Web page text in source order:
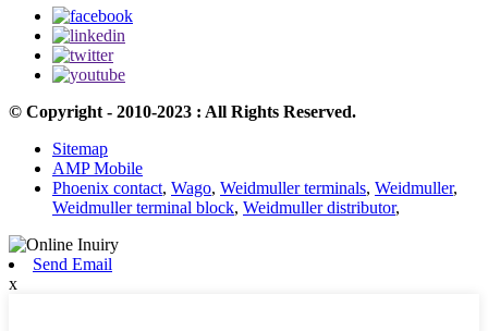
© Copyright - 2010-2023 : All Rights Reserved.
Sitemap
AMP Mobile
Phoenix contact, Wago, Weidmuller terminals, Weidmuller,
Weidmuller terminal block, Weidmuller distributor,
Send Email
x